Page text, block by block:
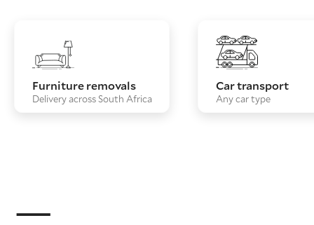
Furniture removals
Delivery across South Africa
Car transport
Any car type